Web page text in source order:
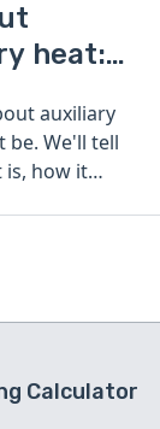
heat:
how it
more
auxiliary
be. We'll tell
is, how it
Calculator